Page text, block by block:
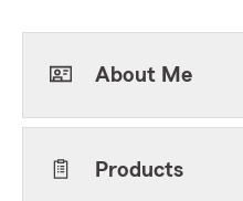
About Me
Products